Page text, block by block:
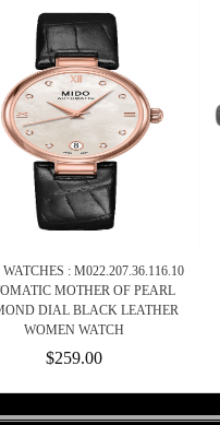
: M022.207.36.116.10
MOTHER OF PEARL
DIAL BLACK LEATHER
WOMEN WATCH
$259.00